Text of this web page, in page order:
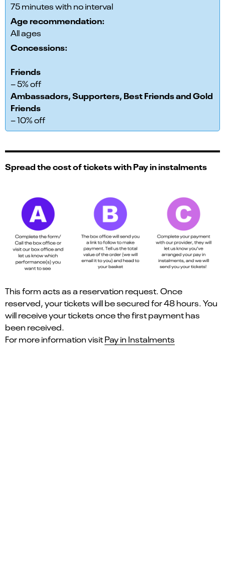
75 minutes with no interval
Age recommendation:
All ages
Concessions:
Friends
– 5% off
Ambassadors, Supporters, Best Friends and Gold
Friends
– 10% off
Spread the cost of tickets with Pay in instalments
This form acts as a reservation request. Once
reserved, your tickets will be secured for 48 hours. You
will receive your tickets once the first payment has
been received.
For more information visitPay in Instalments